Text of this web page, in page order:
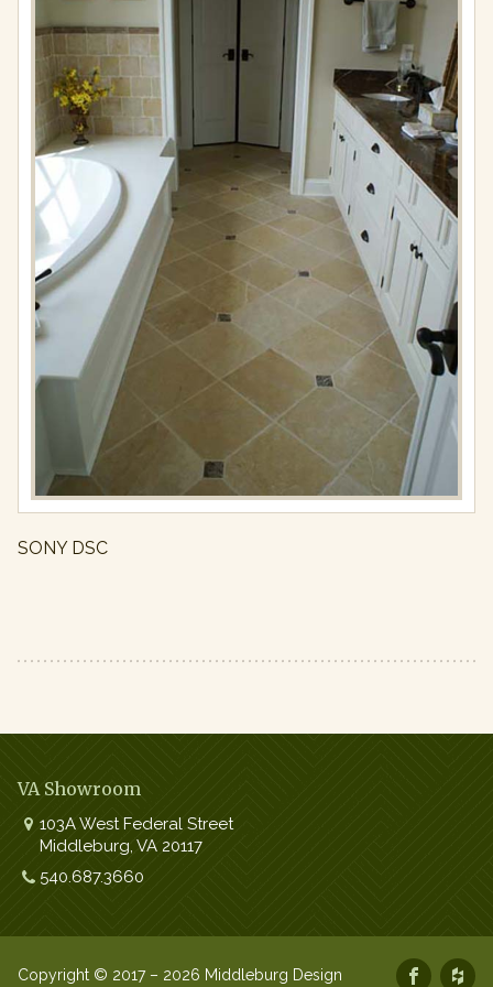
Full
resolution
(576
861)
SONY DSC
VA Showroom
103A West Federal Street
Middleburg, VA 20117
Work:
540.687.3660
Copyright © 2017 – 2026 Middleburg Design